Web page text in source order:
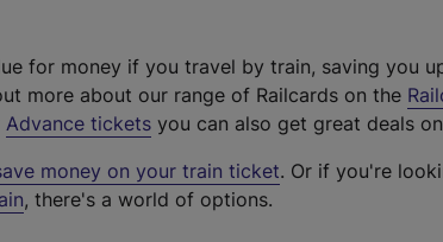
for money if you travel by train, saving you
more about our range of Railcards on the
Advance tickets you can also get great deals
money on your train ticket. Or if you're
, there's a world of options.